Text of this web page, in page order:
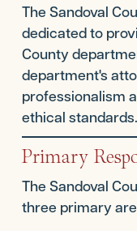
The Sandoval
dedicated to
County
department's
professionalism
ethical standards.
Primary
The Sandoval
three primary